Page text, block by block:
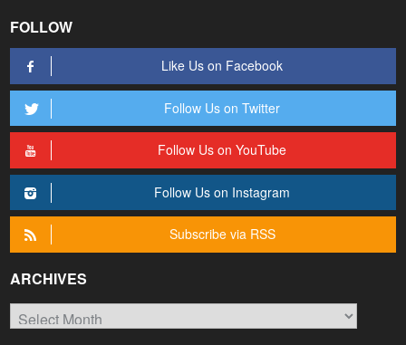
FOLLOW
Like Us on Facebook
Follow Us on Twitter
Follow Us on YouTube
Follow Us on Instagram
Subscribe via RSS
ARCHIVES
Archives